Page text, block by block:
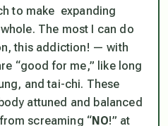
to make expanding
The most I can do
this addiction! — with
“good for me,” like long
and tai-chi. These
attuned and balanced
screaming “NO!” at